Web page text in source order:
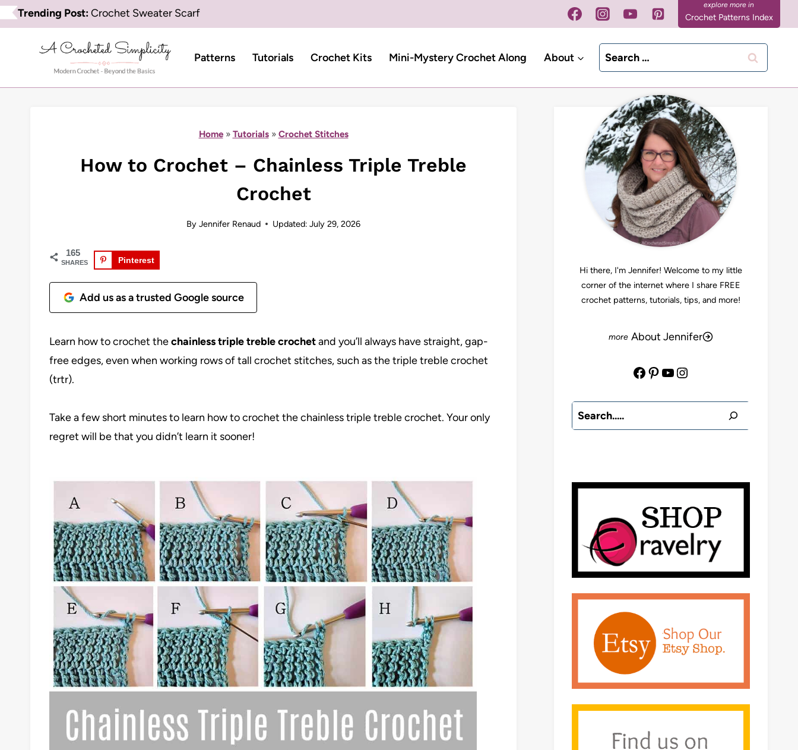
Skip
to
Trending Post:Crochet Sweater Scarf Crochet Patterns Index
Patterns Tutorials Crochet Kits Mini-Mystery Crochet Along About
Search
for:
Home» Tutorials» Crochet Stitches
How to Crochet – Chainless Triple Treble
Crochet
By Jennifer Renaud Updated: July 29, 2026
165
SHARES Pinterest
Add us as a trusted Google source
Learn how to crochet thechainless triple treble crochetand you’ll always have straight, gap-
free edges, even when working rows of tall crochet stitches, such as the triple treble crochet
(trtr).
Take a few short minutes to learn how to crochet the chainless triple treble crochet. Your only
regret will be that you didn’t learn it sooner!
Hi there, I'm Jennifer! Welcome to my little
corner of the internet where I share FREE
crochet patterns, tutorials, tips, and more!
About Jennifer
Facebook
Pinterest
YouTube
Instagram
Search